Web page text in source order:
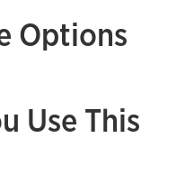
Options
Use This